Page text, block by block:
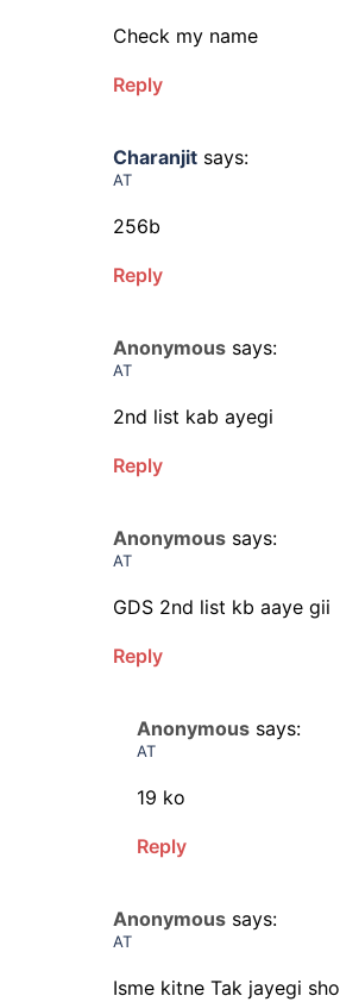
Check my name
Reply
Charanjit says:
AT
256b
Reply
Anonymous says:
AT
2nd list kab ayegi
Reply
Anonymous says:
AT
GDS 2nd list kb aaye gii
Reply
Anonymous says:
AT
19 ko
Reply
Anonymous says:
AT
Isme kitne Tak jayegi